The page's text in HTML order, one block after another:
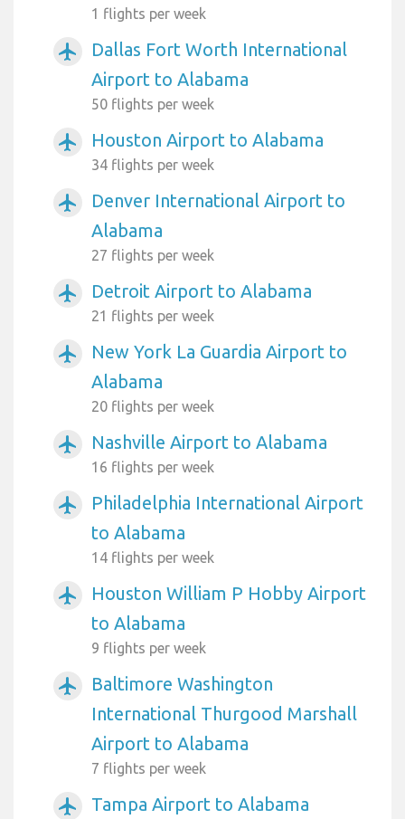
1 flights per week
airplanemode_active
Dallas Fort Worth International
Airport to Alabama
50 flights per week
airplanemode_active Houston Airport to Alabama
34 flights per week
airplanemode_active
Denver International Airport to
Alabama
27 flights per week
airplanemode_active Detroit Airport to Alabama
21 flights per week
airplanemode_active
New York La Guardia Airport to
Alabama
20 flights per week
airplanemode_active Nashville Airport to Alabama
16 flights per week
airplanemode_active
Philadelphia International Airport
to Alabama
14 flights per week
airplanemode_active
Houston William P Hobby Airport
to Alabama
9 flights per week
airplanemode_active
Baltimore Washington
International Thurgood Marshall
Airport to Alabama
7 flights per week
airplanemode_active Tampa Airport to Alabama